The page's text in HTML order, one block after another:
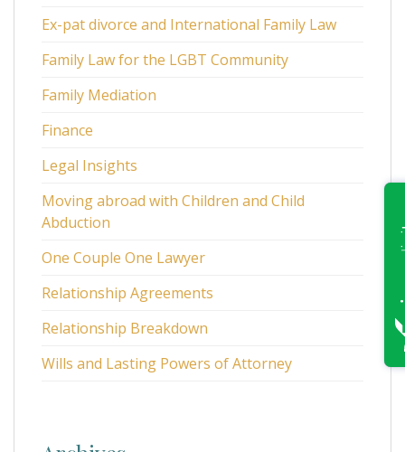
Ex-pat divorce and International Family Law
Family Law for the LGBT Community
Family Mediation
Finance
Legal Insights
Moving abroad with Children and Child
Abduction
One Couple One Lawyer
Relationship Agreements
Relationship Breakdown
Wills and Lasting Powers of Attorney